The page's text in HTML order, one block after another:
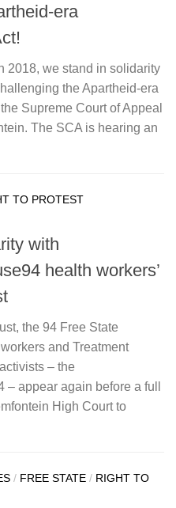
era
2018, we stand in solidarity
the Apartheid-era
Supreme Court of Appeal
The SCA is hearing an
TO PROTEST
with
health workers’
the 94 Free State
and Treatment
– the
appear again before a full
High Court to
/ FREE STATE / RIGHT TO